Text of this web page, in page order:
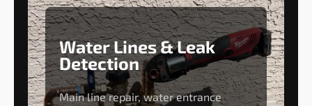
Water Lines & Leak
Detection
Main line repair, water entrance